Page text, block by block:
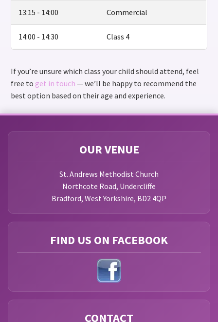
13:15 - 14:00 Commercial
14:00 - 14:30 Class 4
If you’re unsure which class your child should attend, feel
free to get in touch — we’ll be happy to recommend the
best option based on their age and experience.
OUR VENUE
St. Andrews Methodist Church
Northcote Road, Undercliffe
Bradford, West Yorkshire, BD2 4QP
FIND US ON FACEBOOK
CONTACT